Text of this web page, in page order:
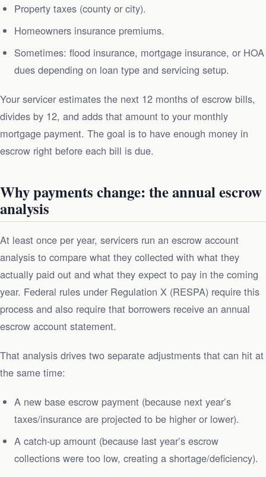
Property taxes (county or city).
Homeowners insurance premiums.
Sometimes: flood insurance, mortgage insurance, or HOA
dues depending on loan type and servicing setup.
Your servicer estimates the next 12 months of escrow bills,
divides by 12, and adds that amount to your monthly
mortgage payment. The goal is to have enough money in
escrow right before each bill is due.
Why payments change: the annual escrow
analysis
At least once per year, servicers run an escrow account
analysis to compare what they collected with what they
actually paid out and what they expect to pay in the coming
year. Federal rules under Regulation X (RESPA) require this
process and also require that borrowers receive an annual
escrow account statement.
That analysis drives two separate adjustments that can hit at
the same time:
A new base escrow payment (because next year’s
taxes/insurance are projected to be higher or lower).
A catch‑up amount (because last year’s escrow
collections were too low, creating a shortage/deficiency).